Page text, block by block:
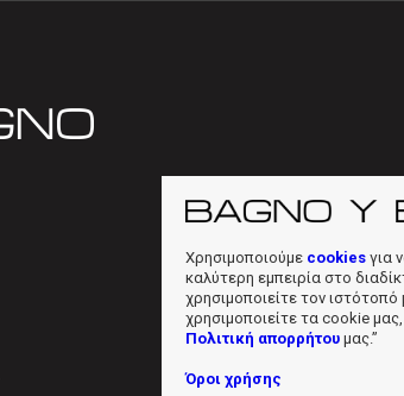
Χρησιμοποιούμε cookies για
καλύτερη εμπειρία στο
χρησιμοποιείτε τον ιστότοπό
χρησιμοποιείτε τα cookie
Πολιτική απορρήτου μας.”
Όροι χρήσης